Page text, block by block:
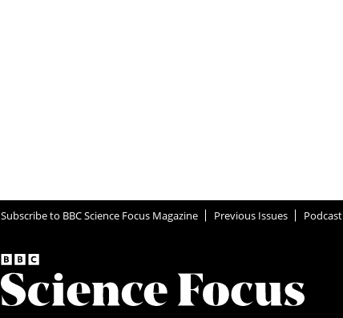
Subscribe to BBC Science Focus Magazine Previous Issues Podcast